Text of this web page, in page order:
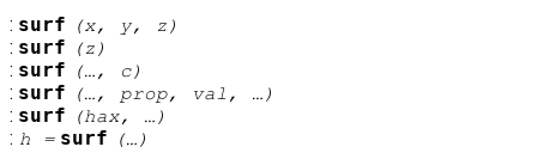
: surf (x, y, z )
: surf (z )
: surf (…, c)
: surf (…, prop, val , …)
: surf (hax, …)
: h = surf (…)